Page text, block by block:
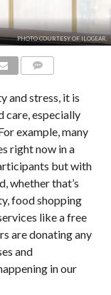
PHOTO COURTESY OF ILOGEAR.
and stress, it is
especially
example, many
right now in a
but with
whether that’s
food shopping
like a free
are donating any
and
in our